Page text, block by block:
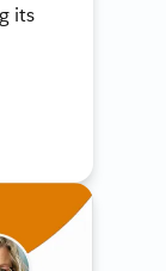
its